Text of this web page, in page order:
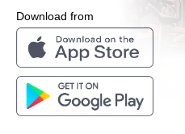
Download from